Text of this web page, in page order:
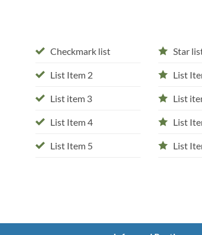
Checkmark list
List Item 2
List item 3
List Item 4
List Item 5
Star
List
List
List
List